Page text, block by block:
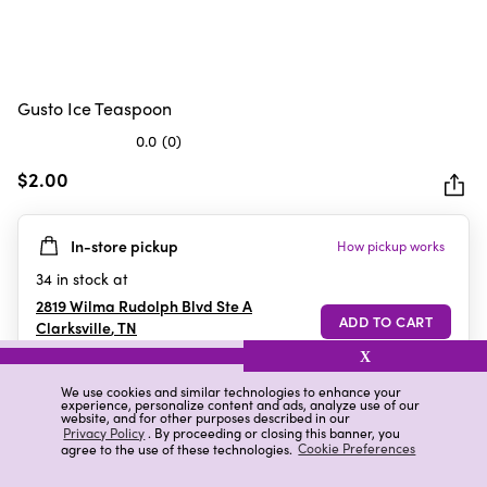
We use cookies and similar technologies to enhance your
experience, personalize content and ads, analyze use of our
website, and for other purposes described in our
Privacy Policy. By proceeding or closing this banner, you
agree to the use of these technologies. Cookie Preferences
X
Gusto Ice Teaspoon
0.0 (0)
out
5
stars.
$2.00
In-store pickup How pickup works
34 in stock at
2819 Wilma Rudolph Blvd Ste A
Clarksville,TN
Details Ratings & Reviews